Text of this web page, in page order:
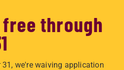
through
31, we're waiving application